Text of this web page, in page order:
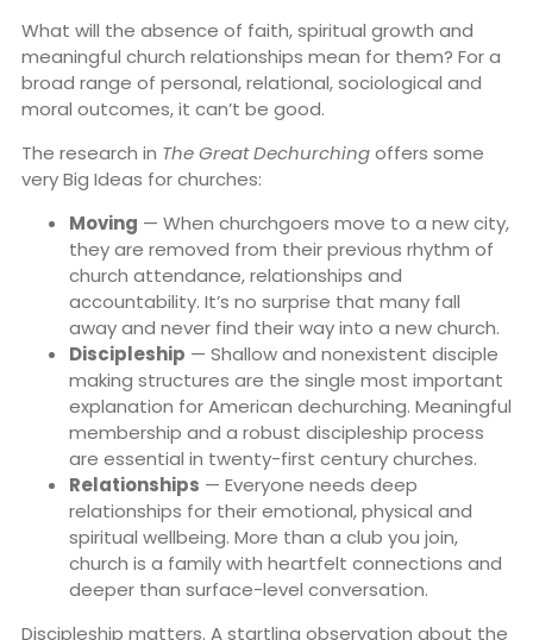
What will the absence of faith, spiritual growth and
meaningful church relationships mean for them? For a
broad range of personal, relational, sociological and
moral outcomes, it can’t be good.
The research in The Great Dechurchingoffers some
very Big Ideas for churches:
Moving — When churchgoers move to a new city,
they are removed from their previous rhythm of
church attendance, relationships and
accountability. It’s no surprise that many fall
away and never find their way into a new church.
Discipleship — Shallow and nonexistent disciple
making structures are the single most important
explanation for American dechurching. Meaningful
membership and a robust discipleship process
are essential in twenty-first century churches.
Relationships — Everyone needs deep
relationships for their emotional, physical and
spiritual wellbeing. More than a club you join,
church is a family with heartfelt connections and
deeper than surface-level conversation.
Discipleship matters. A startling observation about the